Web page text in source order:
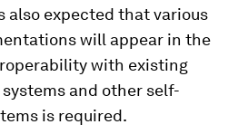
also expected that various
will appear in the
with existing
and other self-
is required.